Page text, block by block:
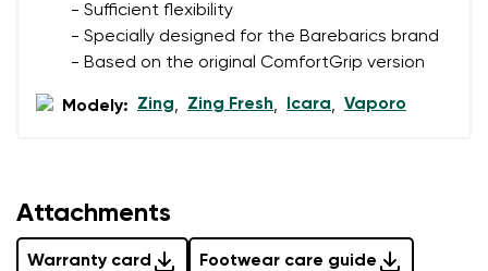
- Sufficient flexibility
- Specially designed for the Barebarics brand
- Based on the original ComfortGrip version
Modely: Zing, Zing Fresh, Icara, Vaporo
Attachments
Warranty card Footwear care guide
data in terms of% and their publication.
I agree with the processing of the entered personal
data in terms of% and their publication.